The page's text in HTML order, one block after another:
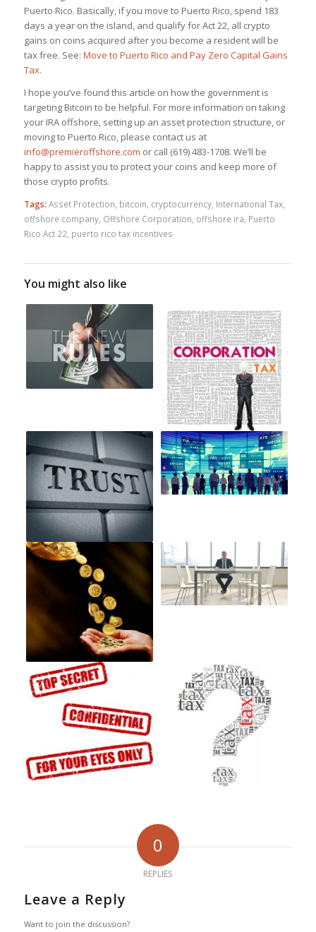
Puerto Rico. Basically, if you move to Puerto Rico, spend 183
days a year on the island, and qualify for Act 22, all crypto
gains on coins acquired after you become a resident will be
tax free. See: Move to Puerto Rico and Pay Zero Capital Gains
Tax.
I hope you’ve found this article on how the government is
targeting Bitcoin to be helpful. For more information on taking
your IRA offshore, setting up an asset protection structure, or
moving to Puerto Rico, please contact us at
info@premieroffshore.com or call (619) 483-1708. We’ll be
happy to assist you to protect your coins and keep more of
those crypto profits.
Tags: Asset Protection bitcoin cryptocurrency, International Tax,
offshore company, Offshore Corporation offshore ira Puerto
Rico Act 22 puerto rico tax incentives
You might also like
0
REPLIES
Leave a Reply
Want to join the discussion?